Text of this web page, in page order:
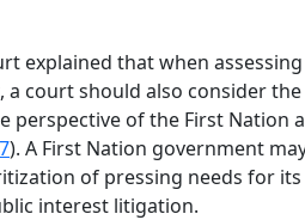
explained that when
a court should also consider
perspective of the First Nation
). A First Nation government
of pressing needs for
interest litigation.